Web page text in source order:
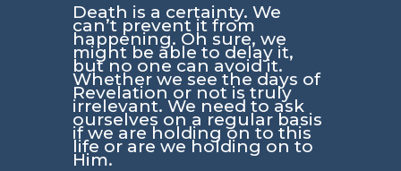
Death is a certainty. We
can’t prevent it from
happening. Oh sure, we
might be able to delay it,
but no one can avoid it.
Whether we see the days of
Revelation or not is truly
irrelevant. We need to ask
ourselves on a regular basis
if we are holding on to this
life or are we holding on to
Him.